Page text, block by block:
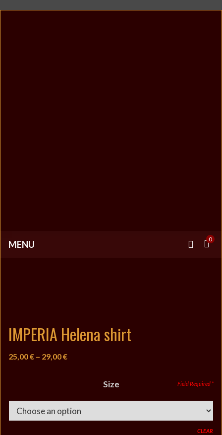
MENU 0
IMPERIA Helena shirt
25,00€ – 29,00€Price
Size
CLEAR